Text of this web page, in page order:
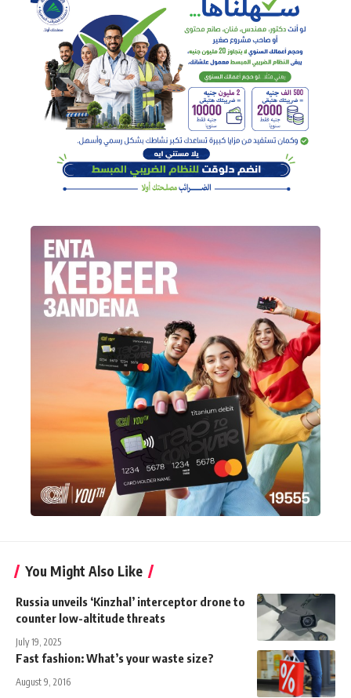
You Might Also Like
Russia unveils ‘Kinzhal’ interceptor drone to
counter low-altitude threats
July 19, 2025
Fast fashion: What’s your waste size?
August 9, 2016